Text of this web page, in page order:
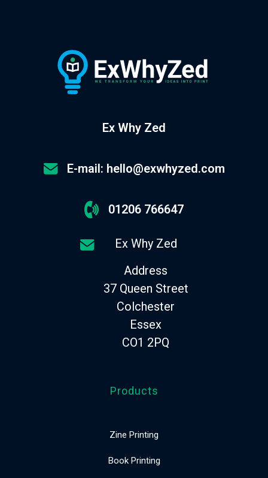
Ex Why Zed
E-mail: hello@exwhyzed.com
01206 766647
Ex Why Zed
Address
37 Queen Street
Colchester
Essex
CO1 2PQ
Products
Zine Printing
Book Printing